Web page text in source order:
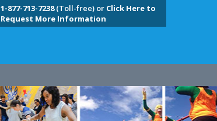
1-877-713-7238(Toll-free) or Click Here to
Request More Information